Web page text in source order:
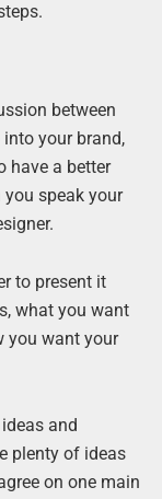
between
into your brand,
have a better
speak your
to present it
what you want
you want your
and
plenty of ideas
on one main